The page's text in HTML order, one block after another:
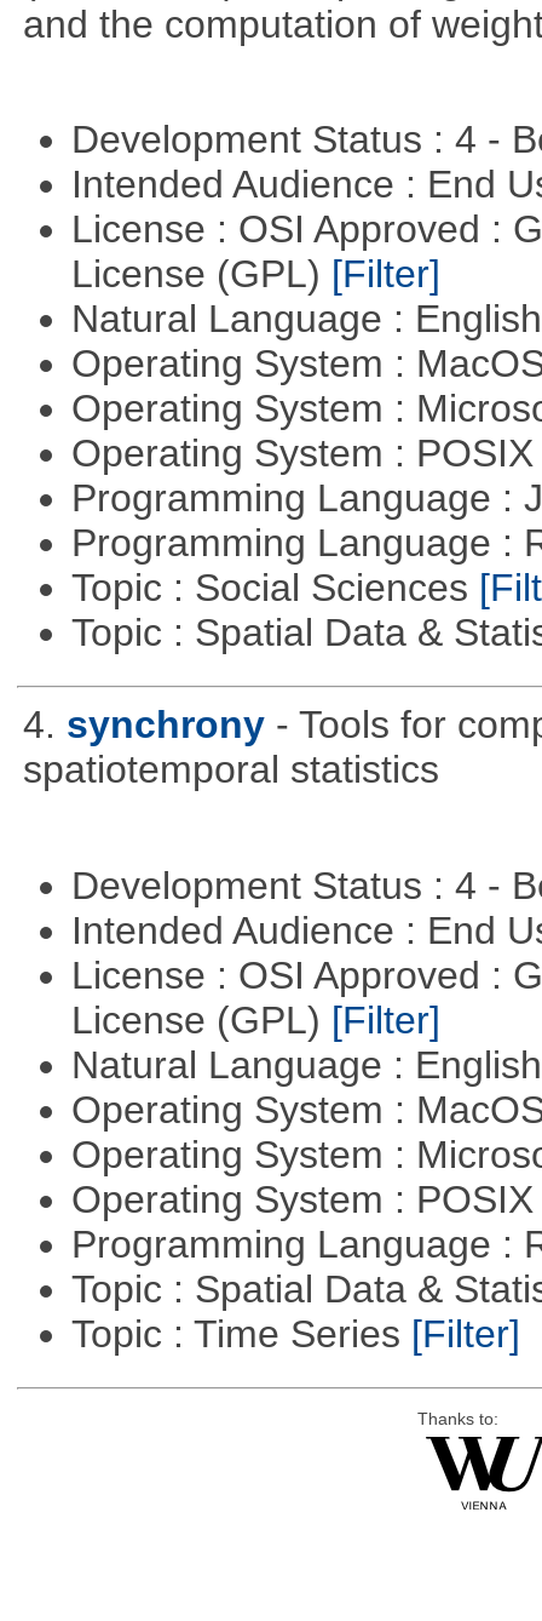
and the computation of
Development Status : 4 -
Intended Audience : End
License : OSI Approved :
License (GPL) [Filter]
Natural Language :
Operating System :
Operating System :
Operating System :
Programming Language :
Programming Language :
Topic : Social Sciences
Topic : Spatial Data &
4. synchrony - Tools for
spatiotemporal statistics
Development Status : 4 -
Intended Audience : End
License : OSI Approved :
License (GPL) [Filter]
Natural Language :
Operating System :
Operating System :
Operating System :
Programming Language :
Topic : Spatial Data &
Topic : Time Series [Filter]
Thanks to: